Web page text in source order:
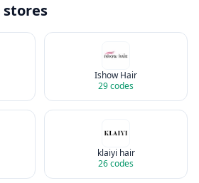
stores
Ishow Hair
29codes
klaiyi hair
26codes